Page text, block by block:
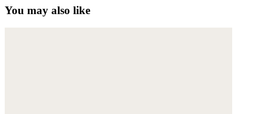
You may also like